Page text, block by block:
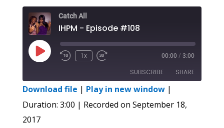
Catch All
IHPM - Episode #108
Play
Episode
1x 00:00 / 3:00
SUBSCRIBE SHARE
RSS FEED
SHARE
LINK
Download file | Play in new window|
Duration: 3:00 | Recorded on September 18,
2017